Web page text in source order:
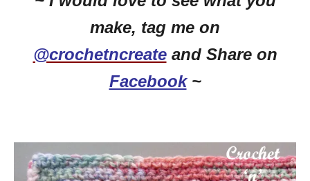
make, tag me on
@crochetncreate and Share on
Facebook~